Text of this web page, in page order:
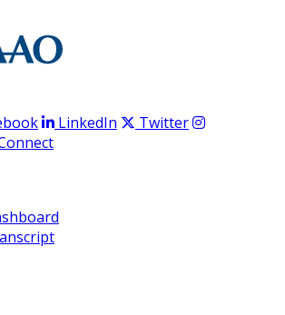
LinkedIn
Twitter